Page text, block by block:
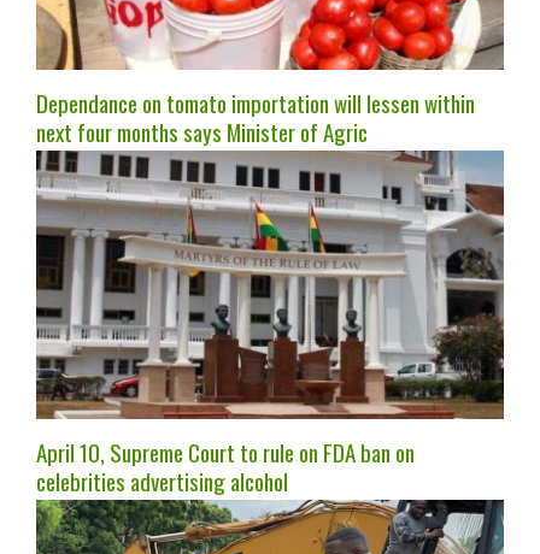
Dependance on tomato importation will lessen within
next four months says Minister of Agric
April 10, Supreme Court to rule on FDA ban on
celebrities advertising alcohol